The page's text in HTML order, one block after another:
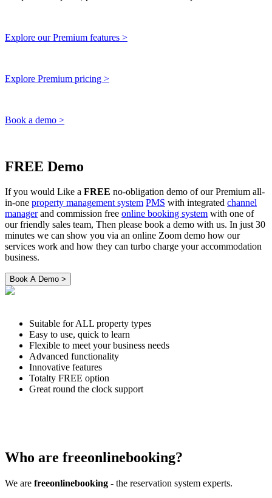
Explore our Premium features >
Explore Premium pricing >
Book a demo >
FREE Demo
If you would Like a FREE no-obligation demo of our Premium all-
in-one property management system PMS with integrated channel
managerand commission free online booking system with one of
our friendly sales team, Then please book a demo with us. In just 30
minutes we can show you via an online Zoom demo how our
services work and how they can turbo charge your accommodation
business.
Suitable for ALL property types
Easy to use, quick to learn
Flexible to meet your business needs
Advanced functionality
Innovative features
Totalty FREE option
Great round the clock support
Who are freeonlinebooking?
We are freeonlinebooking - the reservation system experts.